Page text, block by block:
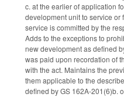
c. at the earlier of application
development unit to service
service is committed by the
Adds to the exceptions to
new development as defined
was paid upon recordation of
with the act. Maintains the
them applicable to the
defined by GS 162A-201(6)b.